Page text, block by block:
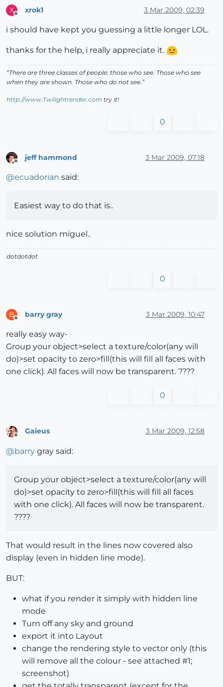
X xrok1 3 Mar 2009, 02:39
i should have kept you guessing a little longer LOL.
thanks for the help, i really appreciate it.
“There are three classes of people: those who see. Those who see
when they are shown. Those who do not see.”
http://www.Twilightrender.com try it!
0
jeff hammond 3 Mar 2009, 07:18
@ecuadorian said:
Easiest way to do that is..
nice solution miguel..
dotdotdot
0
B barry gray 3 Mar 2009, 10:47
really easy way-
Group your object>select a texture/color(any will
do)>set opacity to zero>fill(this will fill all faces with
one click). All faces will now be transparent. ????
0
Offline
Gaieus 3 Mar 2009, 12:58
@barry gray said:
Group your object>select a texture/color(any will
do)>set opacity to zero>fill(this will fill all faces
with one click). All faces will now be transparent.
????
That would result in the lines now covered also
display (even in hidden line mode).
BUT:
what if you render it simply with hidden line
mode
Turn off any sky and ground
export it into Layout
change the rendering style to vector only (this
will remove all the colour - see attached #1;
screenshot)